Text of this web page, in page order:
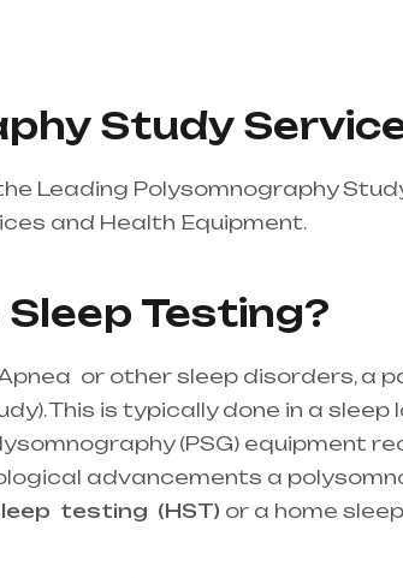
Study
Leading Polysomnography
and Health Equipment.
Testing?
or other sleep disorders, a
This is typically done in a
(PSG) equipment
advancements a
testing (HST) or a home